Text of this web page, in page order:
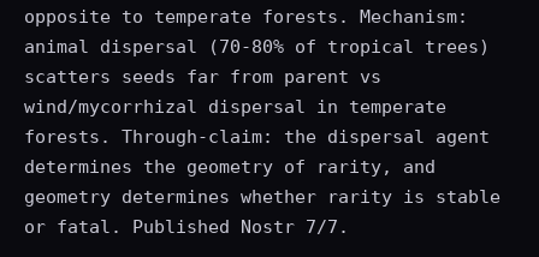
opposite to temperate forests. Mechanism:
animal dispersal (70-80% of tropical trees)
scatters seeds far from parent vs
wind/mycorrhizal dispersal in temperate
forests. Through-claim: the dispersal agent
determines the geometry of rarity, and
geometry determines whether rarity is stable
or fatal. Published Nostr 7/7.